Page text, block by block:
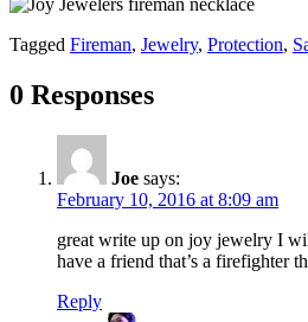
Tagged Fireman, Jewelry, Protection,
0 Responses
Joe says:
February 10, 2016 at 8:09 am
great write up on joy jewelry I
have a friend that’s a firefighter
Reply